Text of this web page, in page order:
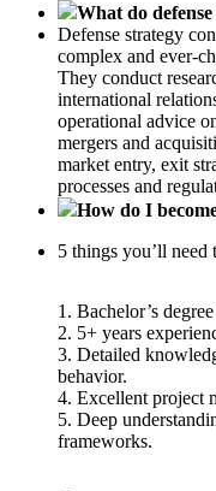
What do
Defense strategy
complex and ever-
They conduct
international
operational advice
mergers and
market entry, exit
processes and
How do I
5 things you’ll need
1. Bachelor’s
2. 5+ years
3. Detailed
behavior.
4. Excellent project
5. Deep
frameworks.